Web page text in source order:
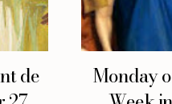
de
Monday